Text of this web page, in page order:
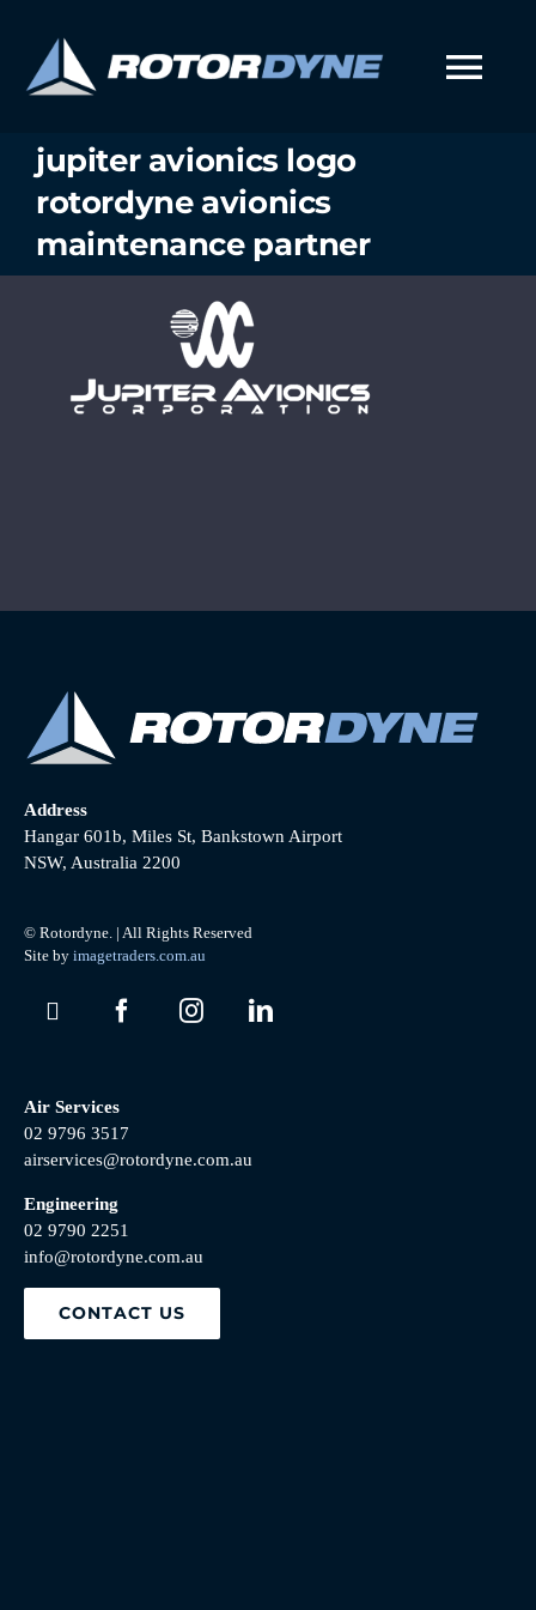
content
jupiter avionics logo
rotordyne avionics
maintenance partner
Address
Hangar 601b, Miles St, Bankstown Airport
NSW, Australia 2200
© Rotordyne. | All Rights Reserved
Site by imagetraders.com.au
Air Services
02 9796 3517
airservices@rotordyne.com.au
Engineering
02 9790 2251
info@rotordyne.com.au
CONTACT US